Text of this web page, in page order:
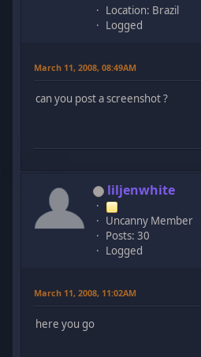
Location: Brazil
Logged
March 11, 2008, 08:49AM
can you post a screenshot ?
liljenwhite
Uncanny Member
Posts: 30
Logged
March 11, 2008, 11:02AM
here you go